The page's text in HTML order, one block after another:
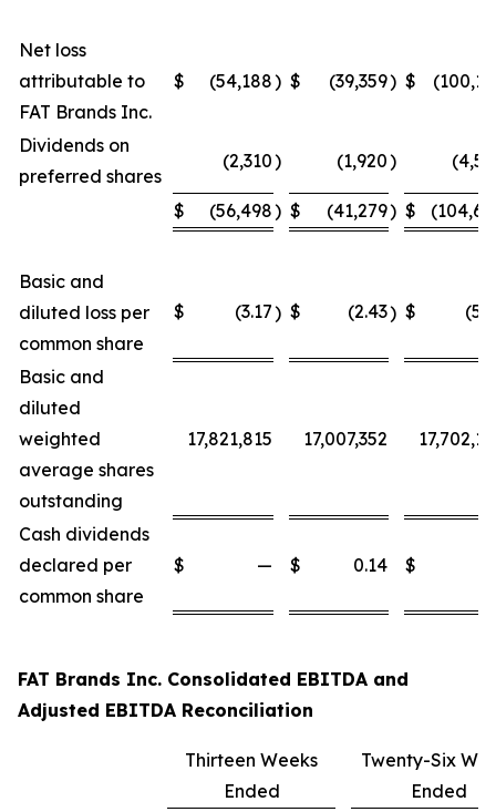
Net loss
attributable to
FAT Brands Inc.
$ (54,188) $ (39,359) $
Dividends on
preferred shares
(2,310) (1,920)
$ (56,498) $ (41,279) $
Basic and
diluted loss per
common share
$ (3.17) $ (2.43) $
Basic and
diluted
weighted
average shares
outstanding
17,821,815 17,007,352
Cash dividends
declared per
common share
$ — $ 0.14 $
FAT Brands Inc. Consolidated EBITDA and
Adjusted EBITDA Reconciliation
Thirteen Weeks
Ended
Twenty-Six
Ended